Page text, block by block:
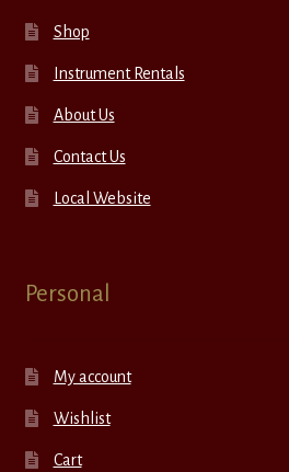
Shop
Instrument Rentals
About Us
Contact Us
Local Website
Personal
My account
Wishlist
Cart